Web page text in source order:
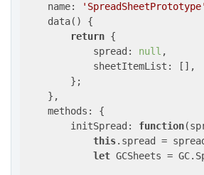
name: 'SpreadSheetPrototype'
    data() {
return {
spread : null ,
sheetItemList : [],
        };
    },
methods : {
initSpread : function(
this.spread =
let GCSheets =